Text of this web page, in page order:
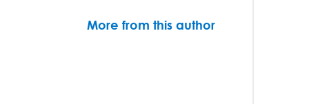
More from this author